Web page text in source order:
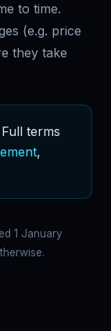
to time.
(e.g. price
they take
terms
,
1 January